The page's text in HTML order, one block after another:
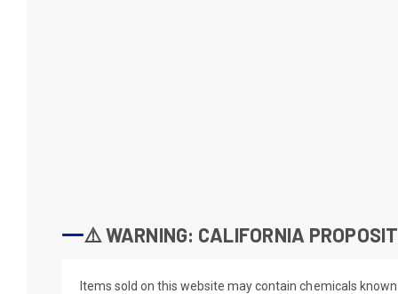
⚠️ WARNING: CALIFORNIA
Items sold on this website may contain chemicals